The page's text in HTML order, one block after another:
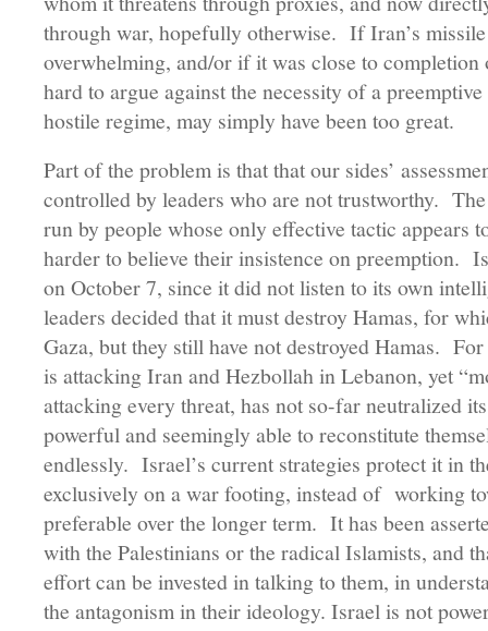
through war, hopefully otherwise. If Iran’s
overwhelming, and/or if it was close to
hard to argue against the necessity of a
hostile regime, may simply have been too great.
Part of the problem is that that our sides’
controlled by leaders who are not trustworthy.
run by people whose only effective tactic appears
harder to believe their insistence on preemption.
on October 7, since it did not listen to its own
leaders decided that it must destroy Hamas, for
Gaza, but they still have not destroyed Hamas.
is attacking Iran and Hezbollah in Lebanon, yet
attacking every threat, has not so-far neutralized
powerful and seemingly able to reconstitute
endlessly. Israel’s current strategies protect it in
exclusively on a war footing, instead of working
preferable over the longer term. It has been
with the Palestinians or the radical Islamists, and
effort can be invested in talking to them, in
the antagonism in their ideology. Israel is not